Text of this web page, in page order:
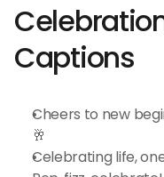
Captions
Cheers to new
🥂
Celebrating life,